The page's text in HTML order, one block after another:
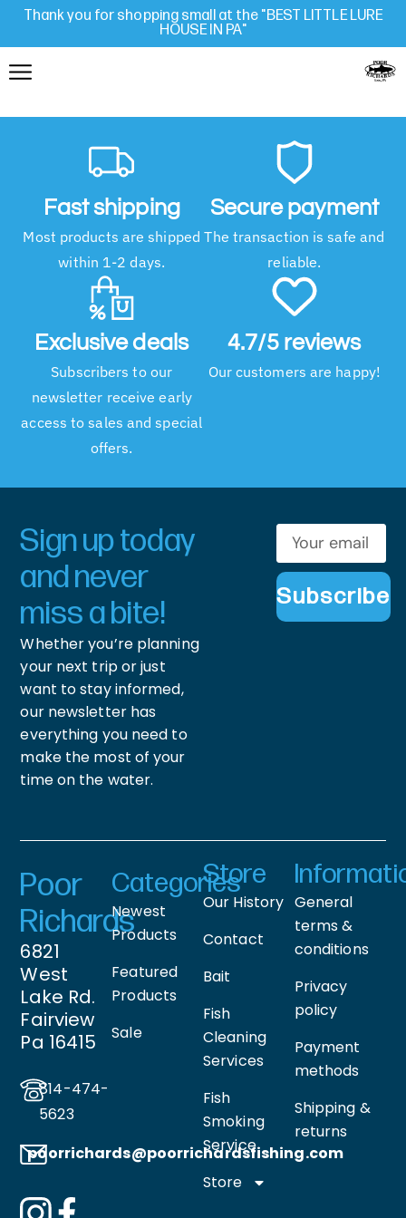
Thank you for shopping small at the "BEST LITTLE LURE
HOUSE IN PA"
Fast shipping
Most products are shipped
within 1-2 days.
Secure payment
The transaction is safe and
reliable.
Exclusive deals
Subscribers to our
newsletter receive early
access to sales and special
offers.
4.7/5 reviews
Our customers are happy!
Sign up today
and never
miss a bite!
Whether you’re planning
your next trip or just
want to stay informed,
our newsletter has
everything you need to
make the most of your
time on the water.
Subscribe
Poor
Richards
6821
West
Lake Rd.
Fairview
Pa 16415
814-474-
5623
poorrichards@poorrichardsfishing.com
Categories
Newest
Products
Featured
Products
Sale
Store
Our History
Contact
Bait
Fish
Cleaning
Services
Fish
Smoking
Service
Store
General
terms &
conditions
Privacy
policy
Payment
methods
Shipping &
returns